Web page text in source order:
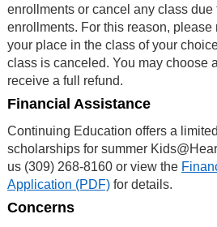
enrollments or cancel any class due
enrollments. For this reason, please
your place in the class of your
class is canceled. You may choose
receive a full refund.
Financial Assistance
Continuing Education offers a
scholarships for summer
us (309) 268-8160 or view the
Application (PDF)for details.
Concerns